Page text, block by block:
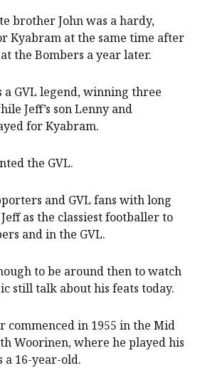
brother John was a hardy,
Kyabram at the same time after
the Bombers a year later.
a GVL legend, winning three
Jeff’s son Lenny and
for Kyabram.
the GVL.
and GVL fans with long
as the classiest footballer to
and in the GVL.
to be around then to watch
still talk about his feats today.
commenced in 1955 in the Mid
Woorinen, where he played his
a 16-year-old.